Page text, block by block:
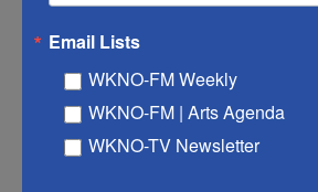
Remembering Susan
Stamberg: The NPR
mother reflects on
memories
Email Lists
WKNO-FM Weekly
WKNO-FM | Arts Agenda
WKNO-TV Newsletter